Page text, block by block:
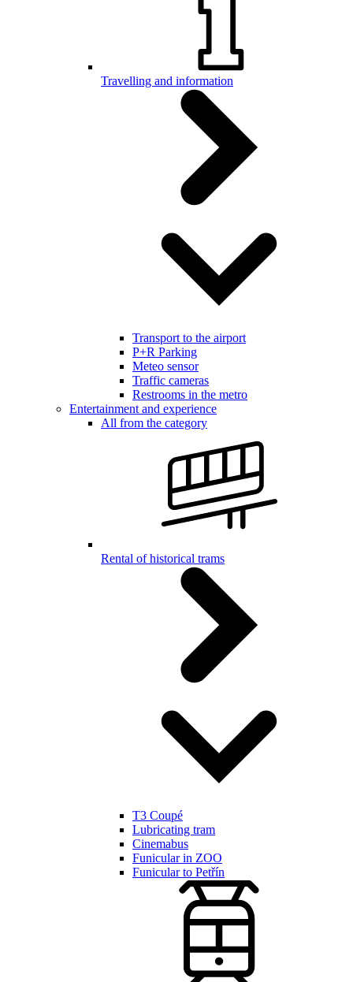
Travelling and information
Transport to the airport
P+R Parking
Meteo sensor
Traffic cameras
Restrooms in the metro
Entertainment and experience
All from the category
Rental of historical trams
T3 Coupé
Lubricating tram
Cinemabus
Funicular in ZOO
Funicular to Petřín